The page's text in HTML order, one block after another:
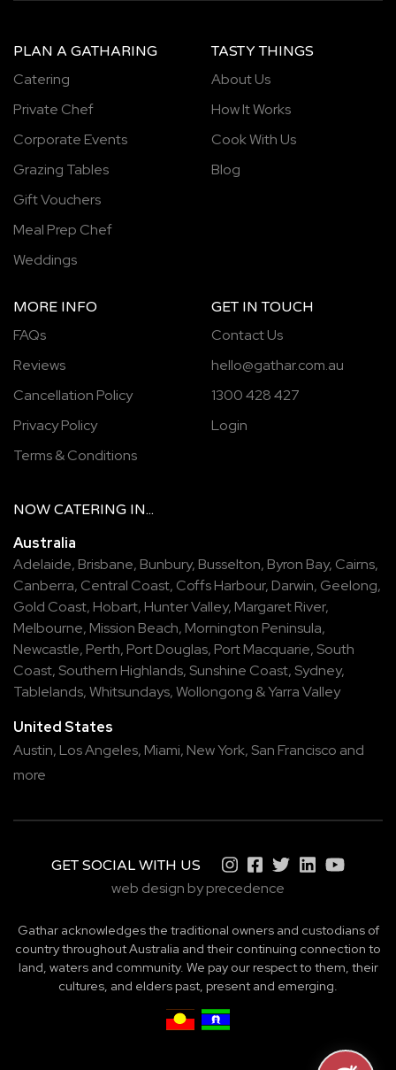
PLAN A GATHARING
Catering
Private Chef
Corporate Events
Grazing Tables
Gift Vouchers
Meal Prep Chef
Weddings
TASTY THINGS
About Us
How It Works
Cook With Us
Blog
MORE INFO
FAQs
Reviews
Cancellation Policy
Privacy Policy
Terms & Conditions
GET IN TOUCH
Contact Us
hello@gathar.com.au
1300 428 427
Login
NOW CATERING IN...
Australia
Adelaide, Brisbane, Bunbury, Busselton, Byron Bay, Cairns,
Canberra, Central Coast, Coffs Harbour, Darwin, Geelong,
Gold Coast, Hobart, Hunter Valley, Margaret River,
Melbourne, Mission Beach, Mornington Peninsula,
Newcastle, Perth, Port Douglas, Port Macquarie, South
Coast, Southern Highlands, Sunshine Coast, Sydney,
Tablelands,Whitsundays,Wollongong &Yarra Valley
United States
Austin, Los Angeles, Miami, New York, San Francisco and
more
GET SOCIAL WITH US
web design by precedence
Gathar acknowledges the traditional owners and custodians of
country throughout Australia and their continuing connection to
land, waters and community. We pay our respect to them, their
cultures, and elders past, present and emerging.